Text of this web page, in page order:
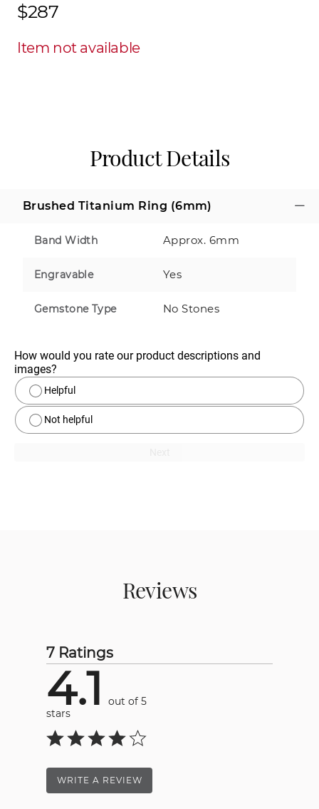
$287
Item not available
Product Details
Brushed Titanium Ring (6mm)
Band Width Approx. 6mm
Engravable Yes
Gemstone Type No Stones
How would you rate our product descriptions and
images?
Helpful
Not helpful
Reviews
7 Ratings
4.1
out of 5
stars
WRITE A REVIEW